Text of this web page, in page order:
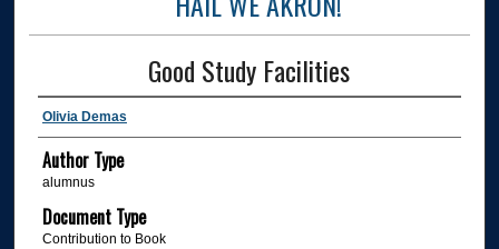
Good Study Facilities
Olivia Demas
Author Type
alumnus
Document Type
Contribution to Book